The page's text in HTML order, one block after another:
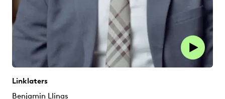
Linklaters
Benjamin Llinas